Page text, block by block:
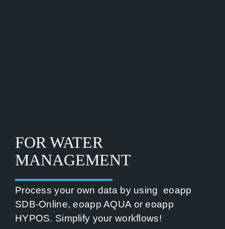
FOR WATER
MANAGEMENT
Process your own data by usingeoapp
SDB-Online,eoapp AQUA oreoapp
HYPOS. Simplify your workflows!